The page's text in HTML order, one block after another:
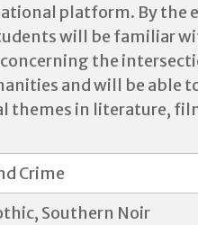
platform. By the
will be familiar
the
and will be able
themes in literature,
Crime
Southern Noir